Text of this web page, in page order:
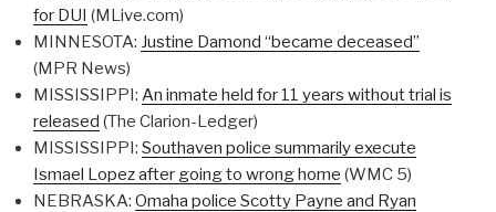
for DUI (MLive.com)
MINNESOTA: Justine Damond “became deceased”
(MPR News)
MISSISSIPPI: An inmate held for 11 years without trial is
released (The Clarion-Ledger)
MISSISSIPPI: Southaven police summarily execute
Ismael Lopez after going to wrong home (WMC 5)
NEBRASKA: Omaha police Scotty Payne and Ryan